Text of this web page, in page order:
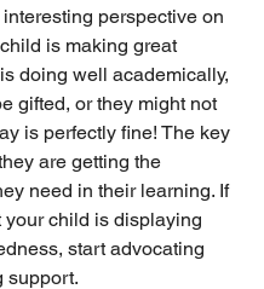
perspective on
is making great
doing well academically,
gifted, or they might not
is perfectly fine! The key
are getting the
need in their learning. If
your child is displaying
start advocating
support.